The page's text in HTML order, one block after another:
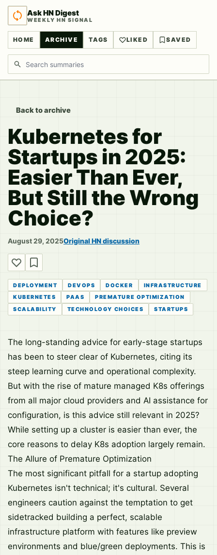
Ask HN Digest
WEEKLY HN SIGNAL
HOME ARCHIVE TAGS LIKED SAVED
Search discussions
Back to archive
Kubernetes for
Startups in 2025:
Easier Than Ever,
But Still the Wrong
Choice?
August 29, 2025Original HN discussion
DEPLOYMENT DEVOPS DOCKER
INFRASTRUCTURE
KUBERNETES
PAAS
PREMATURE OPTIMIZATION
SCALABILITY
TECHNOLOGY CHOICES STARTUPS
The long-standing advice for early-stage startups
has been to steer clear of Kubernetes, citing its
steep learning curve and operational complexity.
But with the rise of mature managed K8s offerings
from all major cloud providers and AI assistance for
configuration, is this advice still relevant in 2025?
While setting up a cluster is easier than ever, the
core reasons to delay K8s adoption largely remain.
The Allure of Premature Optimization
The most significant pitfall for a startup adopting
Kubernetes isn't technical; it's cultural. Several
engineers caution against the temptation to get
sidetracked building a perfect, scalable
infrastructure platform with features like preview
environments and blue/green deployments. This is